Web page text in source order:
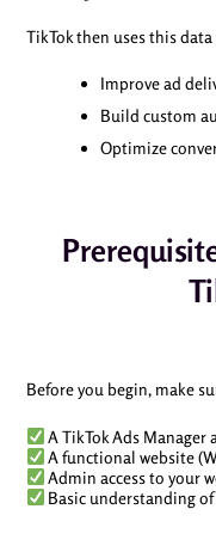
TikTok then uses this
Improve ad
Build custom
Optimize
Before you begin, make
A TikTok Ads Manager
A functional website
Admin access to your
Basic understanding